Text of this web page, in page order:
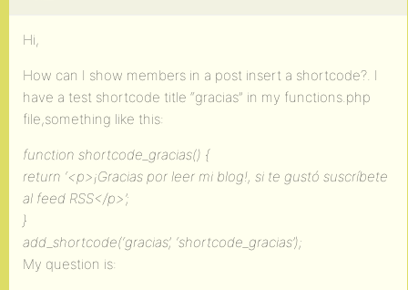
Hi,
How can I show members in a post insert a shortcode?. I
have a test shortcode title “gracias” in my functions.php
file,something like this:
function shortcode_gracias() {
return ‘<p>¡Gracias por leer mi blog!, si te gustó suscríbete
al feed RSS</p>’;
}
add_shortcode(‘gracias’, ‘shortcode_gracias’);
My question is: